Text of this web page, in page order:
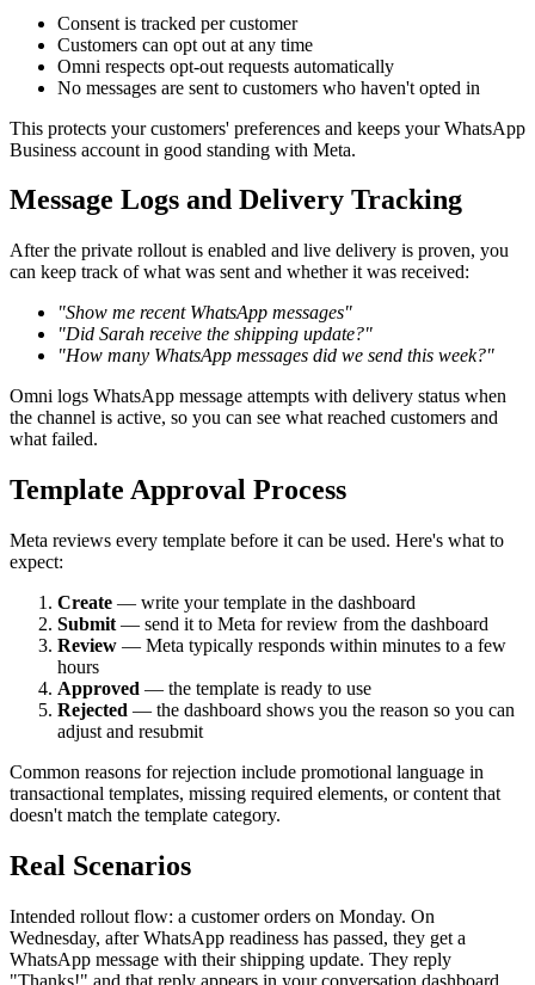
Consent is tracked per customer
Customers can opt out at any time
Omni respects opt-out requests automatically
No messages are sent to customers who haven't opted in
This protects your customers' preferences and keeps your WhatsApp
Business account in good standing with Meta.
Message Logs and Delivery Tracking
After the private rollout is enabled and live delivery is proven, you
can keep track of what was sent and whether it was received:
"Show me recent WhatsApp messages"
"Did Sarah receive the shipping update?"
"How many WhatsApp messages did we send this week?"
Omni logs WhatsApp message attempts with delivery status when
the channel is active, so you can see what reached customers and
what failed.
Template Approval Process
Meta reviews every template before it can be used. Here's what to
expect:
Create — write your template in the dashboard
Submit — send it to Meta for review from the dashboard
Review — Meta typically responds within minutes to a few
hours
Approved — the template is ready to use
Rejected — the dashboard shows you the reason so you can
adjust and resubmit
Common reasons for rejection include promotional language in
transactional templates, missing required elements, or content that
doesn't match the template category.
Real Scenarios
Intended rollout flow: a customer orders on Monday. On
Wednesday, after WhatsApp readiness has passed, they get a
WhatsApp message with their shipping update. They reply
"Thanks!" and that reply appears in your conversation dashboard.